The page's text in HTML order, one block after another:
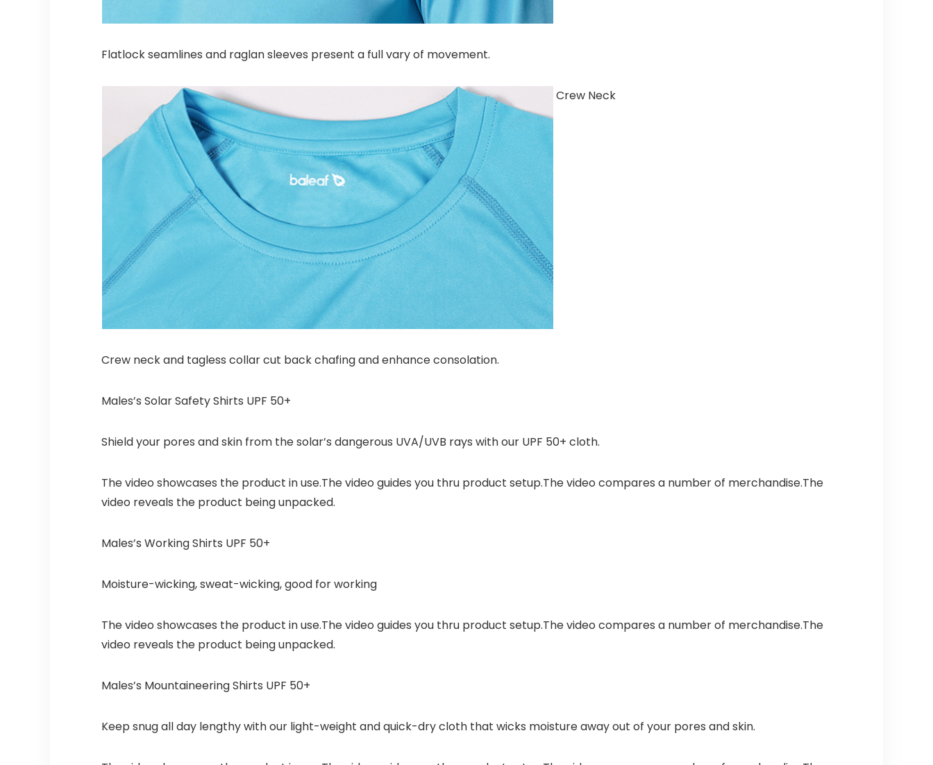
Flatlock seamlines and raglan sleeves present a full vary of movement.
Crew Neck
Crew neck and tagless collar cut back chafing and enhance consolation.
Males’s Solar Safety Shirts UPF 50+
Shield your pores and skin from the solar’s dangerous UVA/UVB rays with our UPF 50+ cloth.
The video showcases the product in use.The video guides you thru product setup.The video compares a number of merchandise.The
video reveals the product being unpacked.
Males’s Working Shirts UPF 50+
Moisture-wicking, sweat-wicking, good for working
The video showcases the product in use.The video guides you thru product setup.The video compares a number of merchandise.The
video reveals the product being unpacked.
Males’s Mountaineering Shirts UPF 50+
Keep snug all day lengthy with our light-weight and quick-dry cloth that wicks moisture away out of your pores and skin.